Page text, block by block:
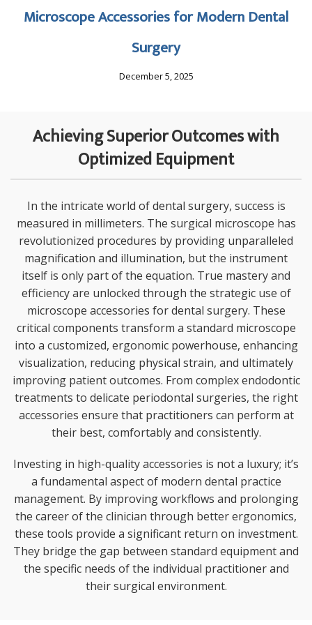
Microscope Accessories for Modern Dental
Surgery
December 5, 2025
Achieving Superior Outcomes with
Optimized Equipment
In the intricate world of dental surgery, success is
measured in millimeters. The surgical microscope has
revolutionized procedures by providing unparalleled
magnification and illumination, but the instrument
itself is only part of the equation. True mastery and
efficiency are unlocked through the strategic use of
microscope accessories for dental surgery. These
critical components transform a standard microscope
into a customized, ergonomic powerhouse, enhancing
visualization, reducing physical strain, and ultimately
improving patient outcomes. From complex endodontic
treatments to delicate periodontal surgeries, the right
accessories ensure that practitioners can perform at
their best, comfortably and consistently.
Investing in high-quality accessories is not a luxury; it’s
a fundamental aspect of modern dental practice
management. By improving workflows and prolonging
the career of the clinician through better ergonomics,
these tools provide a significant return on investment.
They bridge the gap between standard equipment and
the specific needs of the individual practitioner and
their surgical environment.